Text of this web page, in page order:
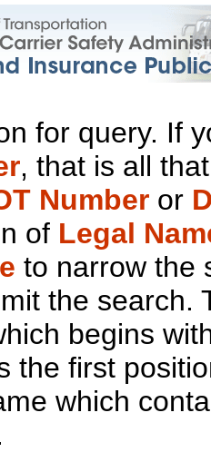
for query. If
, that is all
Number or
of Legal
to narrow the
the search.
begins
the first
which